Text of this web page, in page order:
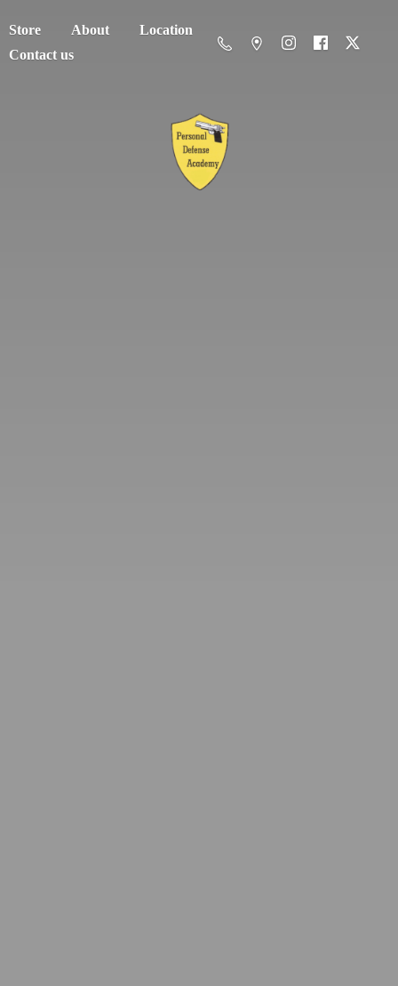
Store About
Location
Contact us